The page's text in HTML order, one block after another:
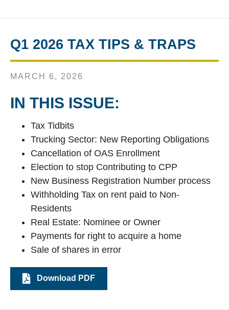
Q1 2026 TAX TIPS & TRAPS
MARCH 6, 2026
IN THIS ISSUE:
Tax Tidbits
Trucking Sector: New Reporting Obligations
Cancellation of OAS Enrollment
Election to stop Contributing to CPP
New Business Registration Number process
Withholding Tax on rent paid to Non-
Residents
Real Estate: Nominee or Owner
Payments for right to acquire a home
Sale of shares in error
Download PDF